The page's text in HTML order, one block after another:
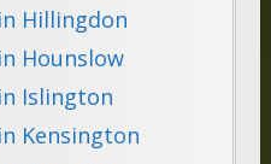
Hillingdon
Hounslow
Islington
Kensington